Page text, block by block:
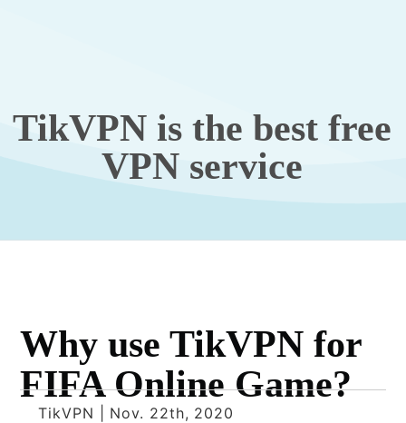
TikVPN is the best free
VPN service
Why use TikVPN for
FIFA Online Game?
TikVPN | Nov. 22th, 2020